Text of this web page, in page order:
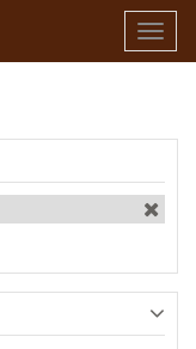
Toggle